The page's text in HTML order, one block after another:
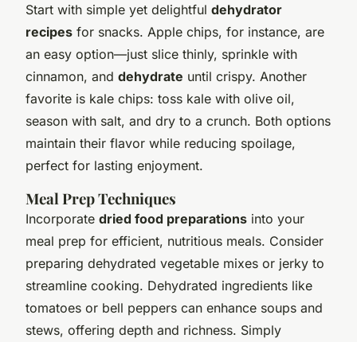
Start with simple yet delightful dehydrator
recipes for snacks. Apple chips, for instance, are
an easy option—just slice thinly, sprinkle with
cinnamon, and dehydrate until crispy. Another
favorite is kale chips: toss kale with olive oil,
season with salt, and dry to a crunch. Both options
maintain their flavor while reducing spoilage,
perfect for lasting enjoyment.
Meal Prep Techniques
Incorporate dried food preparations into your
meal prep for efficient, nutritious meals. Consider
preparing dehydrated vegetable mixes or jerky to
streamline cooking. Dehydrated ingredients like
tomatoes or bell peppers can enhance soups and
stews, offering depth and richness. Simply